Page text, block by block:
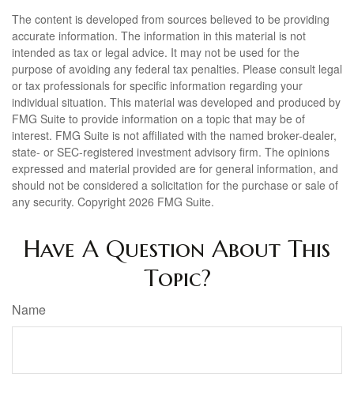
The content is developed from sources believed to be providing
accurate information. The information in this material is not
intended as tax or legal advice. It may not be used for the
purpose of avoiding any federal tax penalties. Please consult legal
or tax professionals for specific information regarding your
individual situation. This material was developed and produced by
FMG Suite to provide information on a topic that may be of
interest. FMG Suite is not affiliated with the named broker-dealer,
state- or SEC-registered investment advisory firm. The opinions
expressed and material provided are for general information, and
should not be considered a solicitation for the purchase or sale of
any security. Copyright 2026 FMG Suite.
Have A Question About This
Topic?
Name